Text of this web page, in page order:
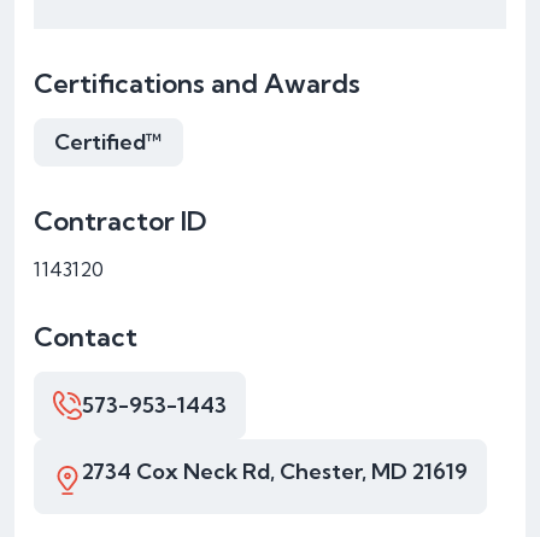
Certifications and Awards
Certified™
Contractor ID
1143120
Contact
573-953-1443
2734 Cox Neck Rd, Chester, MD 21619